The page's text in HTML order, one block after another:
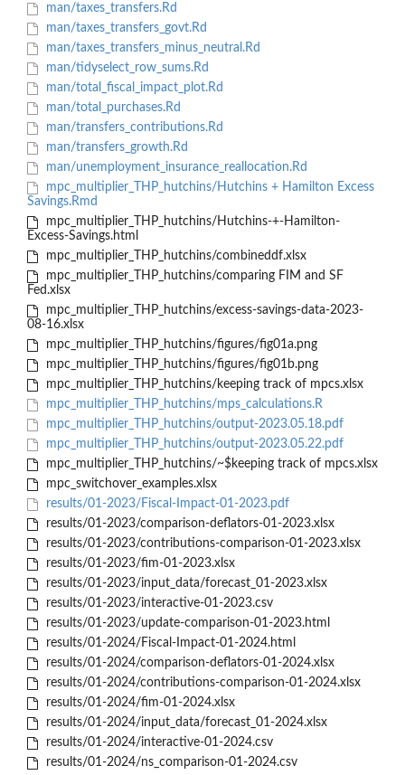
man/taxes_transfers.Rd
man/taxes_transfers_govt.Rd
man/taxes_transfers_minus_neutral.Rd
man/tidyselect_row_sums.Rd
man/total_fiscal_impact_plot.Rd
man/total_purchases.Rd
man/transfers_contributions.Rd
man/transfers_growth.Rd
man/unemployment_insurance_reallocation.Rd
mpc_multiplier_THP_hutchins/Hutchins + Hamilton Excess
Savings.Rmd
mpc_multiplier_THP_hutchins/Hutchins-+-Hamilton-
Excess-Savings.html
mpc_multiplier_THP_hutchins/combineddf.xlsx
mpc_multiplier_THP_hutchins/comparing FIM and SF
Fed.xlsx
mpc_multiplier_THP_hutchins/excess-savings-data-2023-
08-16.xlsx
mpc_multiplier_THP_hutchins/figures/fig01a.png
mpc_multiplier_THP_hutchins/figures/fig01b.png
mpc_multiplier_THP_hutchins/keeping track of mpcs.xlsx
mpc_multiplier_THP_hutchins/mps_calculations.R
mpc_multiplier_THP_hutchins/output-2023.05.18.pdf
mpc_multiplier_THP_hutchins/output-2023.05.22.pdf
mpc_multiplier_THP_hutchins/~$keeping track of mpcs.xlsx
mpc_switchover_examples.xlsx
results/01-2023/Fiscal-Impact-01-2023.pdf
results/01-2023/comparison-deflators-01-2023.xlsx
results/01-2023/contributions-comparison-01-2023.xlsx
results/01-2023/fim-01-2023.xlsx
results/01-2023/input_data/forecast_01-2023.xlsx
results/01-2023/interactive-01-2023.csv
results/01-2023/update-comparison-01-2023.html
results/01-2024/Fiscal-Impact-01-2024.html
results/01-2024/comparison-deflators-01-2024.xlsx
results/01-2024/contributions-comparison-01-2024.xlsx
results/01-2024/fim-01-2024.xlsx
results/01-2024/input_data/forecast_01-2024.xlsx
results/01-2024/interactive-01-2024.csv
results/01-2024/ns_comparison-01-2024.csv